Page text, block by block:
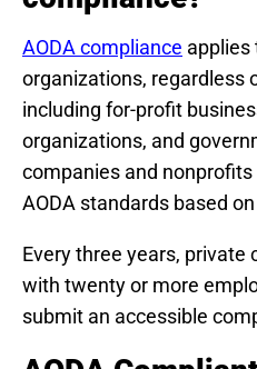
AODA compliance applies
organizations, regardless
including for-profit
organizations, and
companies and
AODA standards based
Every three years, private
with twenty or more
submit an accessible